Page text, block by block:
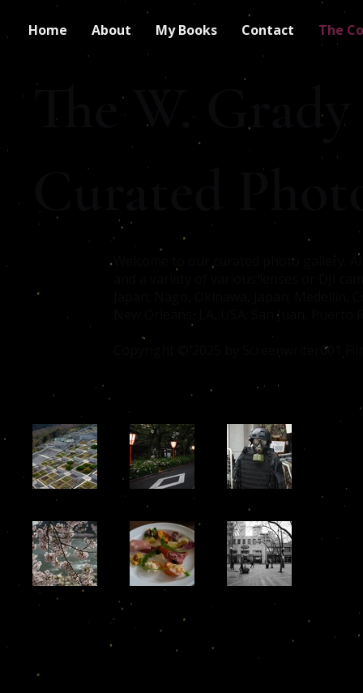
Home About My Books Contact The
The W.
Curated
Welcome to our curated photo gallery.
New Orleans, LA, USA; San Juan,
Copyright © 2025 by Screenwriter601